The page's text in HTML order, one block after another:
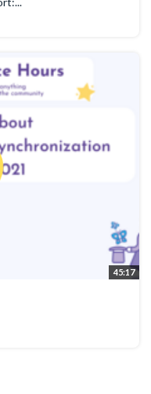
45:17